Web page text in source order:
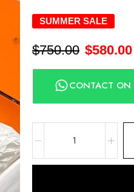
SUMMER SALE
$750.00 $580.00
CONTACT ON